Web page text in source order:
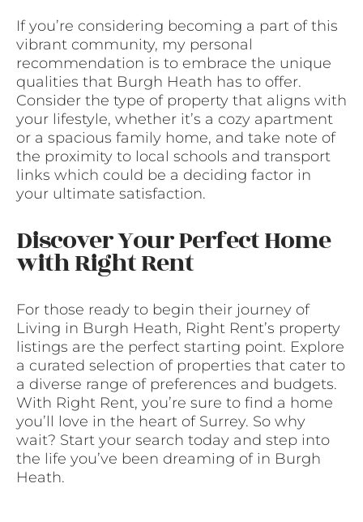
If you’re considering becoming a part of this
vibrant community, my personal
recommendation is to embrace the unique
qualities that Burgh Heath has to offer.
Consider the type of property that aligns with
your lifestyle, whether it’s a cozy apartment
or a spacious family home, and take note of
the proximity to local schools and transport
links which could be a deciding factor in
your ultimate satisfaction.
Discover Your Perfect Home
with Right Rent
For those ready to begin their journey of
Living in Burgh Heath, Right Rent’s property
listings are the perfect starting point. Explore
a curated selection of properties that cater to
a diverse range of preferences and budgets.
With Right Rent, you’re sure to find a home
you’ll love in the heart of Surrey. So why
wait? Start your search today and step into
the life you’ve been dreaming of in Burgh
Heath.